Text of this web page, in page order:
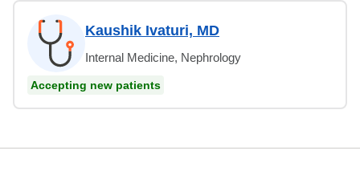
Kaushik Ivaturi, MD
Internal Medicine, Nephrology
Accepting new patients